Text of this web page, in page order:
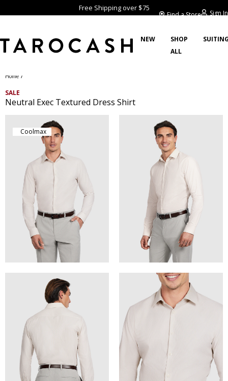
Free Shipping over $75
Find a Store Sign In
NEW
SHOP
ALL
Home /
SALE
Neutral Exec Textured Dress Shirt
Coolmax